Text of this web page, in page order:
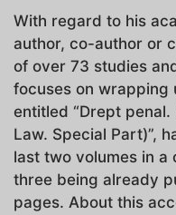
With regard to his
author, co-author or
of over 73 studies
focuses on wrapping
entitled “Drept
Law. Special Part)”,
last two volumes in
three being already
pages. About this